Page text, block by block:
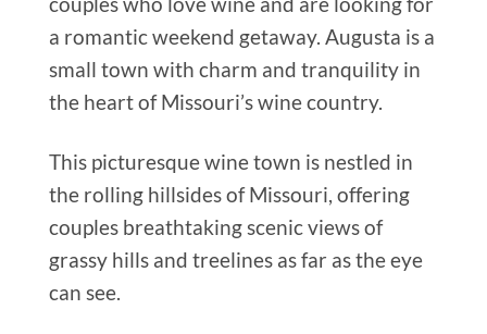
a romantic weekend getaway. Augusta is a
small town with charm and tranquility in
the heart of Missouri’s wine country.
This picturesque wine town is nestled in
the rolling hillsides of Missouri, offering
couples breathtaking scenic views of
grassy hills and treelines as far as the eye
can see.